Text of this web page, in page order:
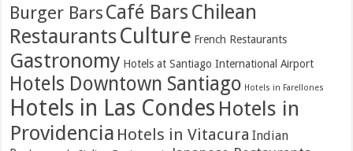
Burger BarsCafé Bars Chilean
RestaurantsCulture French Restaurants
Gastronomy Hotels at Santiago International Airport
Hotels Downtown Santiago Hotels in Farellones
Hotels in Las Condes Hotels in
Providencia Hotels in Vitacura Indian